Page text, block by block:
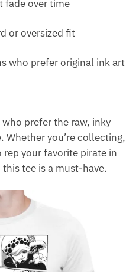
fade over time
or oversized fit
who prefer original ink art
prefer the raw, inky
Whether you’re collecting,
your favorite pirate in
tee is a must-have.